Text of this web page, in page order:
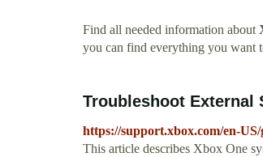
Find all needed information about
you can find everything you want
Troubleshoot External
https://support.xbox.com/en-
This article describes Xbox One